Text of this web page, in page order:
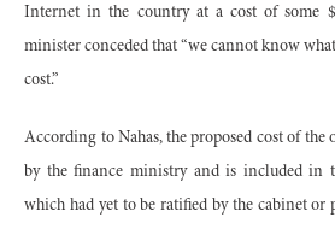
Internet in the country at a cost of some
minister conceded that “we cannot know
cost.”
According to Nahas, the proposed cost of the
by the finance ministry and is included in
which had yet to be ratified by the cabinet or